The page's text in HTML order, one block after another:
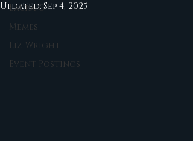
Laura C
Memes
Liz Wright
Event Postings
Updated: Sep 4, 2025